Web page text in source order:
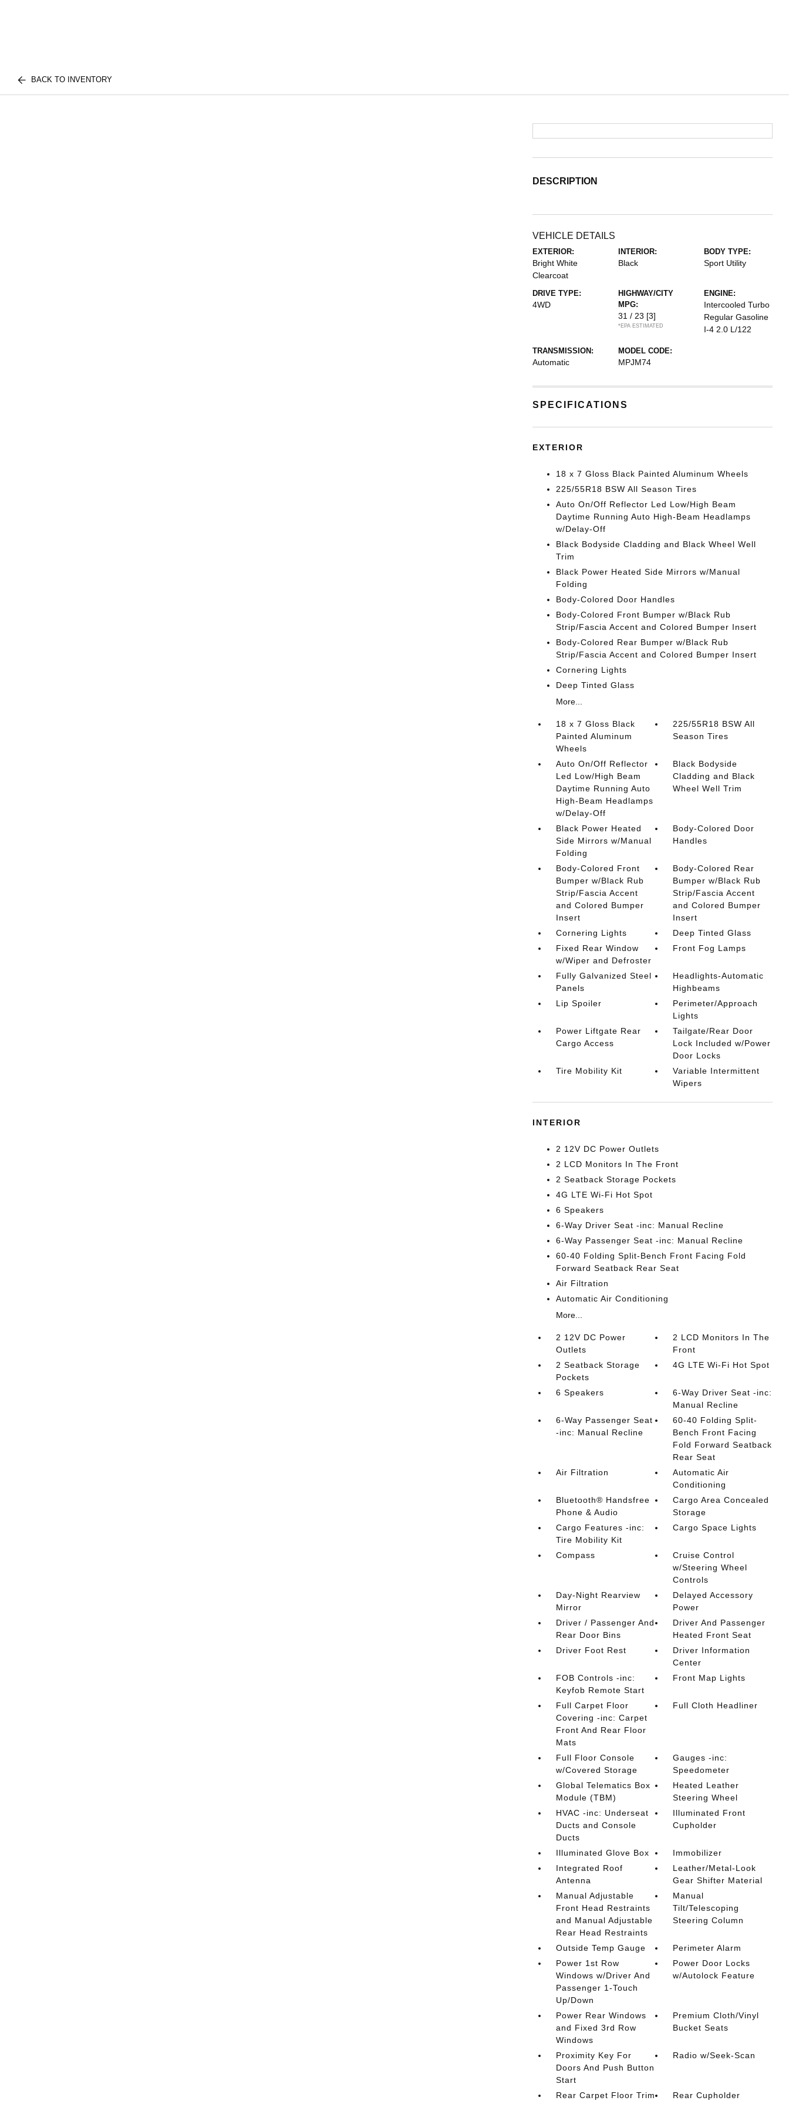
BACK TO INVENTORY
DESCRIPTION
VEHICLE DETAILS
EXTERIOR:
Bright White
Clearcoat
INTERIOR:
Black
BODY TYPE:
Sport Utility
DRIVE TYPE:
4WD
HIGHWAY/CITY
MPG:
31 / 23 [3]
*EPA ESTIMATED
ENGINE:
Intercooled Turbo
Regular Gasoline
I-4 2.0 L/122
TRANSMISSION:
Automatic
MODEL CODE:
MPJM74
SPECIFICATIONS
EXTERIOR
18 x 7 Gloss Black Painted Aluminum Wheels
225/55R18 BSW All Season Tires
Auto On/Off Reflector Led Low/High Beam
Daytime Running Auto High-Beam Headlamps
w/Delay-Off
Black Bodyside Cladding and Black Wheel Well
Trim
Black Power Heated Side Mirrors w/Manual
Folding
Body-Colored Door Handles
Body-Colored Front Bumper w/Black Rub
Strip/Fascia Accent and Colored Bumper Insert
Body-Colored Rear Bumper w/Black Rub
Strip/Fascia Accent and Colored Bumper Insert
Cornering Lights
Deep Tinted Glass
More...
18 x 7 Gloss Black
Painted Aluminum
Wheels
225/55R18 BSW All
Season Tires
Auto On/Off Reflector
Led Low/High Beam
Daytime Running Auto
High-Beam Headlamps
w/Delay-Off
Black Bodyside
Cladding and Black
Wheel Well Trim
Black Power Heated
Side Mirrors w/Manual
Folding
Body-Colored Door
Handles
Body-Colored Front
Bumper w/Black Rub
Strip/Fascia Accent
and Colored Bumper
Insert
Body-Colored Rear
Bumper w/Black Rub
Strip/Fascia Accent
and Colored Bumper
Insert
Cornering Lights
Deep Tinted Glass
Fixed Rear Window
w/Wiper and Defroster
Front Fog Lamps
Fully Galvanized Steel
Panels
Headlights-Automatic
Highbeams
Lip Spoiler
Perimeter/Approach
Lights
Power Liftgate Rear
Cargo Access
Tailgate/Rear Door
Lock Included w/Power
Door Locks
Tire Mobility Kit
Variable Intermittent
Wipers
INTERIOR
2 12V DC Power Outlets
2 LCD Monitors In The Front
2 Seatback Storage Pockets
4G LTE Wi-Fi Hot Spot
6 Speakers
6-Way Driver Seat -inc: Manual Recline
6-Way Passenger Seat -inc: Manual Recline
60-40 Folding Split-Bench Front Facing Fold
Forward Seatback Rear Seat
Air Filtration
Automatic Air Conditioning
More...
2 12V DC Power
Outlets
2 LCD Monitors In The
Front
2 Seatback Storage
Pockets
4G LTE Wi-Fi Hot Spot
6 Speakers
6-Way Driver Seat -inc:
Manual Recline
6-Way Passenger Seat
-inc: Manual Recline
60-40 Folding Split-
Bench Front Facing
Fold Forward Seatback
Rear Seat
Air Filtration
Automatic Air
Conditioning
Bluetooth® Handsfree
Phone & Audio
Cargo Area Concealed
Storage
Cargo Features -inc:
Tire Mobility Kit
Cargo Space Lights
Compass
Cruise Control
w/Steering Wheel
Controls
Day-Night Rearview
Mirror
Delayed Accessory
Power
Driver / Passenger And
Rear Door Bins
Driver And Passenger
Heated Front Seat
Driver Foot Rest
Driver Information
Center
FOB Controls -inc:
Keyfob Remote Start
Front Map Lights
Full Carpet Floor
Covering -inc: Carpet
Front And Rear Floor
Mats
Full Cloth Headliner
Full Floor Console
w/Covered Storage
Gauges -inc:
Speedometer
Global Telematics Box
Module (TBM)
Heated Leather
Steering Wheel
HVAC -inc: Underseat
Ducts and Console
Ducts
Illuminated Front
Cupholder
Illuminated Glove Box
Immobilizer
Integrated Roof
Antenna
Leather/Metal-Look
Gear Shifter Material
Manual Adjustable
Front Head Restraints
and Manual Adjustable
Rear Head Restraints
Manual
Tilt/Telescoping
Steering Column
Outside Temp Gauge
Perimeter Alarm
Power 1st Row
Windows w/Driver And
Passenger 1-Touch
Up/Down
Power Door Locks
w/Autolock Feature
Power Rear Windows
and Fixed 3rd Row
Windows
Premium Cloth/Vinyl
Bucket Seats
Proximity Key For
Doors And Push Button
Start
Radio w/Seek-Scan
Rear Carpet Floor Trim Rear Cupholder